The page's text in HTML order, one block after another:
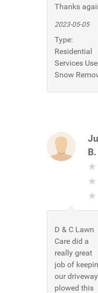
Thanks
2023-05-05
Type:
Residential
Services
Snow
B.
D & C Lawn
Care did a
really great
job of
our driveway
plowed this